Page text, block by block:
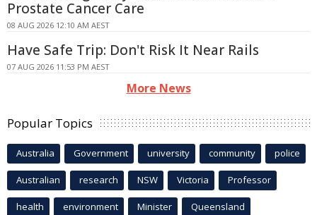
Prostate Cancer Care
08 AUG 2026 12:10 AM AEST
Have Safe Trip: Don't Risk It Near Rails
07 AUG 2026 11:53 PM AEST
More News
Popular Topics
Australia Government university community police
Australian research NSW Victoria Professor
health environment Minister Queensland